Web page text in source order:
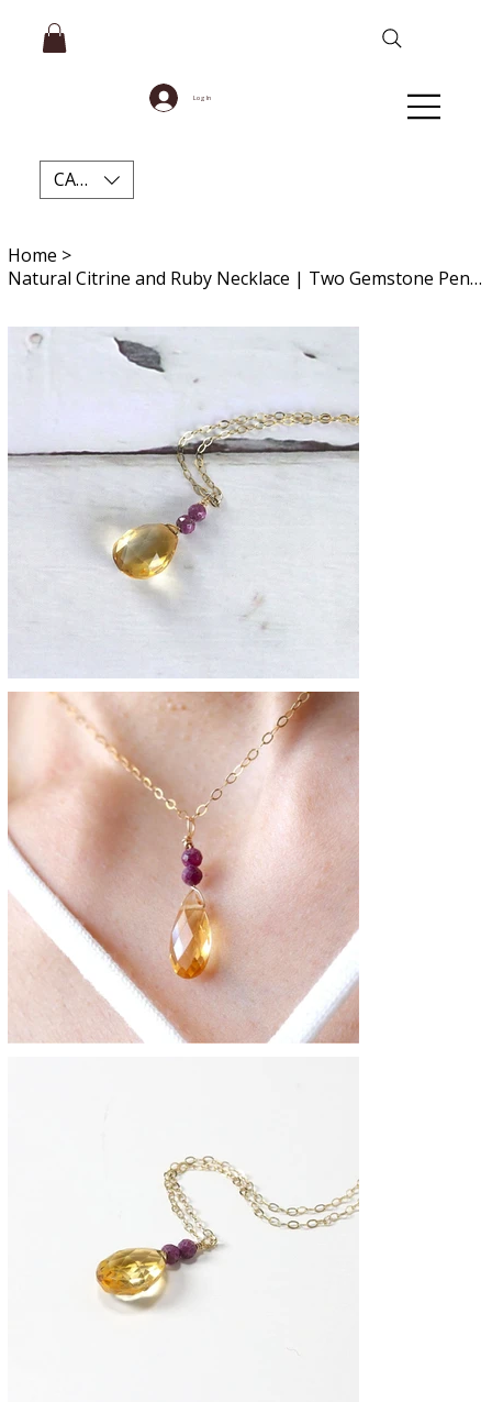
Log In
CAD (C$)
Home >
Natural Citrine and Ruby Necklace | Two Gemstone Pendant | Intention Gift